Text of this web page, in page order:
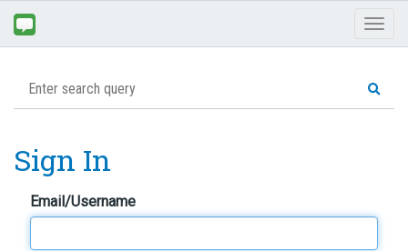
Sign In
Email/Username